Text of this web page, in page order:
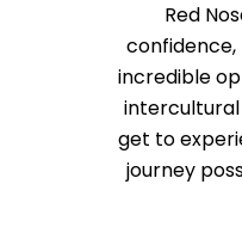
Red
confidence,
incredible
intercultural
get to
journey